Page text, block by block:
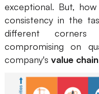
Solutions
Diagram
Mind Mapping
Flowchart
exceptional. But,
consistency in the
different
compromising on
company's value chain